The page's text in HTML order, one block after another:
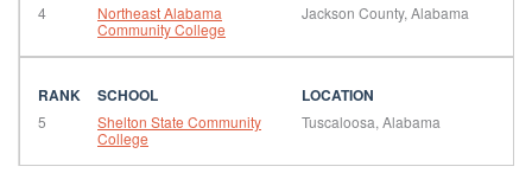
4
Northeast Alabama
Community College
Jackson County, Alabama
5
Shelton State Community
College
Tuscaloosa, Alabama